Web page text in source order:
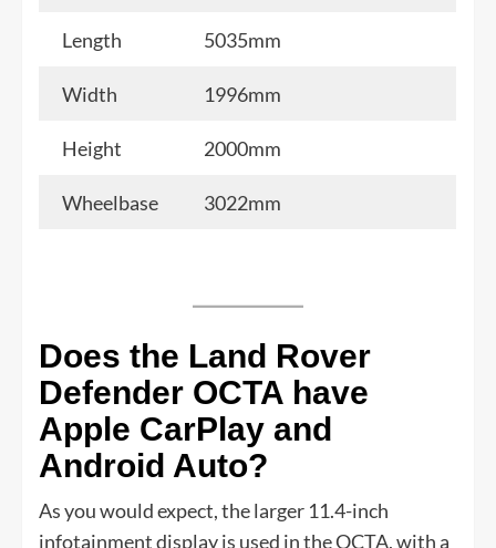
Length 5035mm
Width 1996mm
Height 2000mm
Wheelbase 3022mm
Does the Land Rover
Defender OCTA have
Apple CarPlay and
Android Auto?
As you would expect, the larger 11.4-inch
infotainment display is used in the OCTA, with a